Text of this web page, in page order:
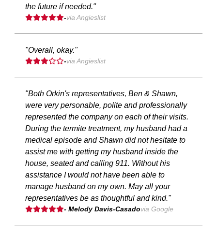
the future if needed."
-via Angieslist
"Overall, okay."
-via Angieslist
"Both Orkin's representatives, Ben & Shawn,
were very personable, polite and professionally
represented the company on each of their visits.
During the termite treatment, my husband had a
medical episode and Shawn did not hesitate to
assist me with getting my husband inside the
house, seated and calling 911. Without his
assistance I would not have been able to
manage husband on my own. May all your
representatives be as thoughtful and kind."
- Melody Davis-Casadovia Google